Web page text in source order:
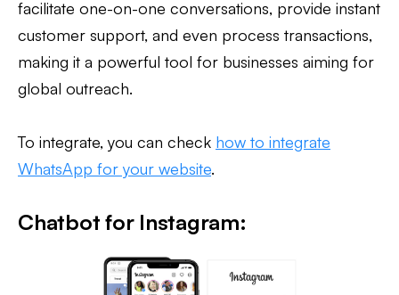
facilitate one-on-one conversations, provide instant
customer support, and even process transactions,
making it a powerful tool for businesses aiming for
global outreach.
To integrate, you can check how to integrate
WhatsApp for your website.
Chatbot for Instagram: